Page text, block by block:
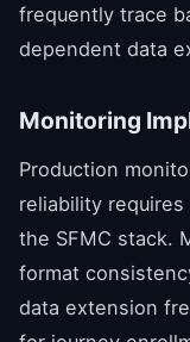
frequently trace
dependent data
Monitoring
Production
reliability
the SFMC stack.
format
data extension